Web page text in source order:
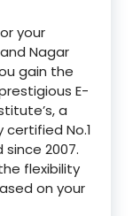
your
Nagar
gain the
E-
a
No.1
2007.
flexibility
on your